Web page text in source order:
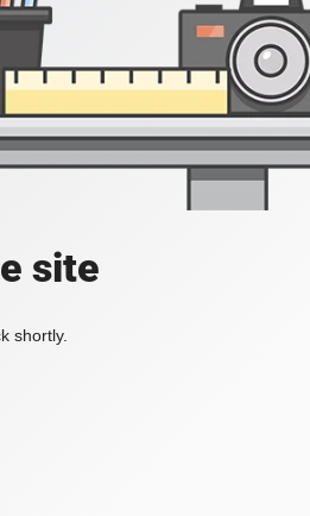
site
shortly.